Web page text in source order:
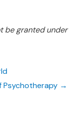
be granted under
Psychotherapy